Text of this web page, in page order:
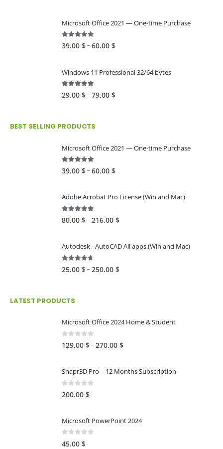
Microsoft Office 2021 — One-time Purchase
4.89out of 5
39.00 $–60.00 $Price
through
Windows 11 Professional 32/64 bytes
5.00out of 5
29.00 $–79.00 $Price
BEST SELLING PRODUCTS
Microsoft Office 2021 — One-time Purchase
4.89out of 5
39.00 $–60.00 $Price
Adobe Acrobat Pro License (Win and Mac)
4.82out of 5
80.00 $–216.00 $Price
through
Autodesk - AutoCAD All apps (Win and Mac)
out of 5
25.00 $–250.00 $Price
LATEST PRODUCTS
Microsoft Office 2024 Home & Student
out of 5
129.00 $–270.00 $Price
Shapr3D Pro – 12 Months Subscription
out of 5
200.00 $
Microsoft PowerPoint 2024
out of 5
45.00 $